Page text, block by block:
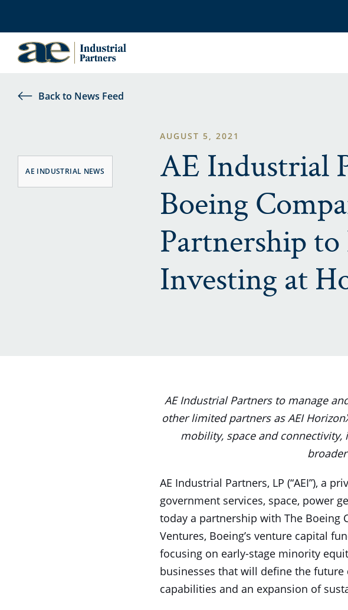
Back to News Feed
AE INDUSTRIAL NEWS
AUGUST 5, 2021
AE Industrial
Boeing
Partnership
Investing at
AE Industrial Partners to manage
other limited partners as AEI
mobility, space and
AE Industrial Partners, LP (“AEI”), a
government services, space, power
today a partnership with The Boeing
Ventures, Boeing’s venture capital
focusing on early-stage minority
businesses that will define the future
capabilities and an expansion of